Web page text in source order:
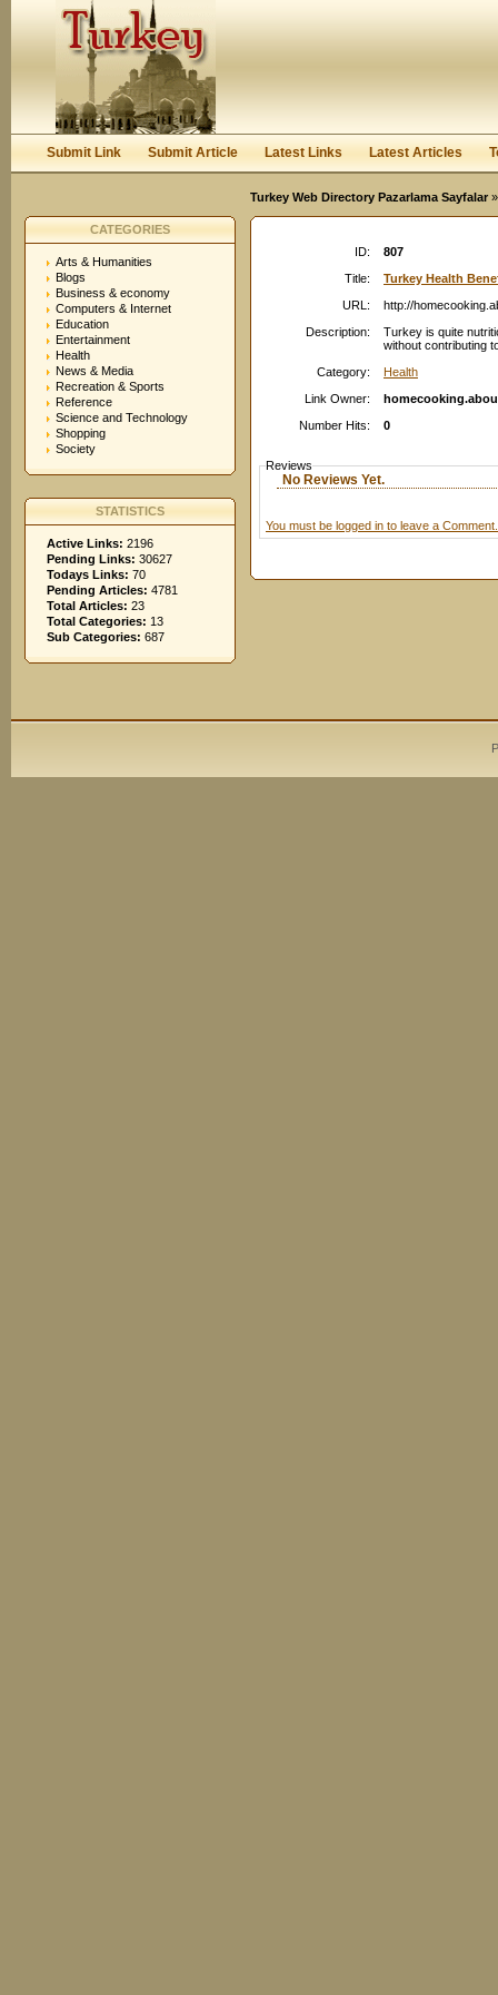
Keep me logged in.
Submit Link Submit Article Latest Links Latest Articles
Turkey Web Directory Pazarlama Sayfalar
CATEGORIES
Arts & Humanities
Blogs
Business & economy
Computers & Internet
Education
Entertainment
Health
News & Media
Recreation & Sports
Reference
Science and Technology
Shopping
Society
STATISTICS
Active Links: 2196
Pending Links: 30627
Todays Links: 70
Pending Articles: 4781
Total Articles: 23
Total Categories: 13
Sub Categories: 687
ID:
807
Title:
Turkey Health
URL:
http://
Description:
Turkey is quite
without contributing
Category:
Health
Link Owner:
Number Hits:
0
Reviews
No Reviews Yet.
You must be logged in to leave a Comment.